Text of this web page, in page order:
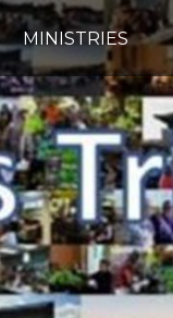
MINISTRIES